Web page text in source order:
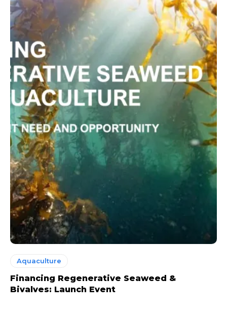
Aquaculture
Financing Regenerative Seaweed &
Bivalves: Launch Event